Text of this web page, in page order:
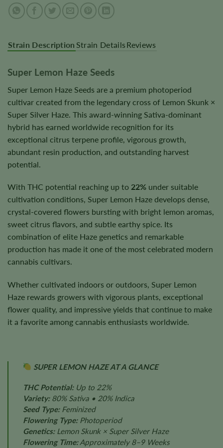
Strain Description Strain Details Reviews
Super Lemon Haze Seeds
Super Lemon Haze Seeds are a premium photoperiod
cultivar created from the legendary cross of Lemon Skunk ×
Super Silver Haze. This award-winning Sativa-dominant
hybrid has earned worldwide recognition for its
exceptional citrus terpene profile, vigorous growth,
abundant resin production, and outstanding harvest
potential.
With THC potential reaching up to 22% under suitable
cultivation conditions, Super Lemon Haze develops dense,
crystal-covered flowers bursting with bright lemon aromas,
sweet citrus flavors, and subtle earthy spice. Its
combination of elite Haze genetics and remarkable
production has made it one of the most celebrated modern
cannabis cultivars.
Whether cultivated indoors or outdoors, Super Lemon
Haze rewards growers with vigorous plants, exceptional
flower quality, and impressive yields that continue to make
it a favorite among cannabis enthusiasts worldwide.
SUPER LEMON HAZE AT A GLANCE
THC Potential:Up to 22%
Variety:80% Sativa • 20% Indica
Seed Type:Feminized
Flowering Type:Photoperiod
Genetics:Lemon Skunk × Super Silver Haze
Flowering Time:Approximately 8–9 Weeks